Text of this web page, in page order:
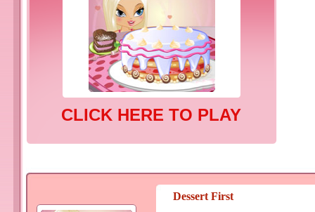
CLICK HERE TO PLAY
Dessert First